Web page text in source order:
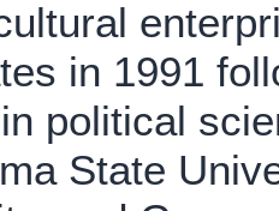
in 1991
political
State